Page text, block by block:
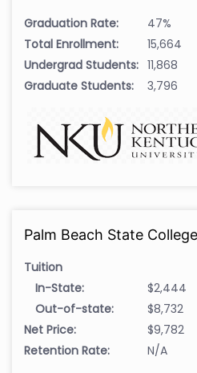
Graduation Rate:
47%
Total Enrollment:
15,664
Undergrad Students: 11,868
Graduate Students:
3,796
Palm Beach State College
Tuition
In-State:
$2,444
Out-of-state:
$8,732
Net Price:
$9,782
Retention Rate:
N/A